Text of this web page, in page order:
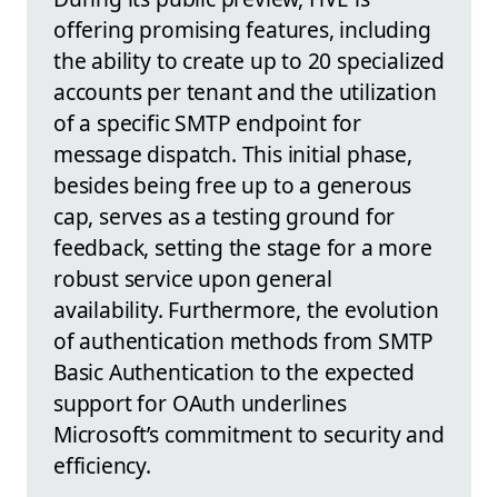
offering promising features, including
the ability to create up to 20 specialized
accounts per tenant and the utilization
of a specific SMTP endpoint for
message dispatch. This initial phase,
besides being free up to a generous
cap, serves as a testing ground for
feedback, setting the stage for a more
robust service upon general
availability. Furthermore, the evolution
of authentication methods from SMTP
Basic Authentication to the expected
support for OAuth underlines
Microsoft’s commitment to security and
efficiency.